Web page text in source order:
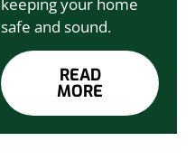
safe and sound.
READ
MORE